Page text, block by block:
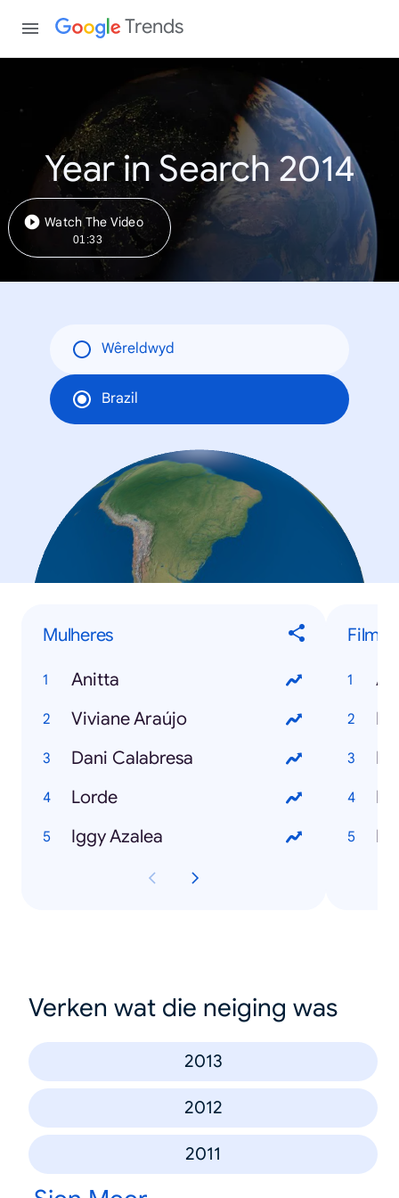
Trends
Year in Search 2014
Watch The Video
01:33
Wêreldwyd
Brazil
Mulheres
Anitta
Viviane Araújo
Dani Calabresa
Lorde
Iggy Azalea
Filmes
Verken wat die neiging was
2013
2012
2011